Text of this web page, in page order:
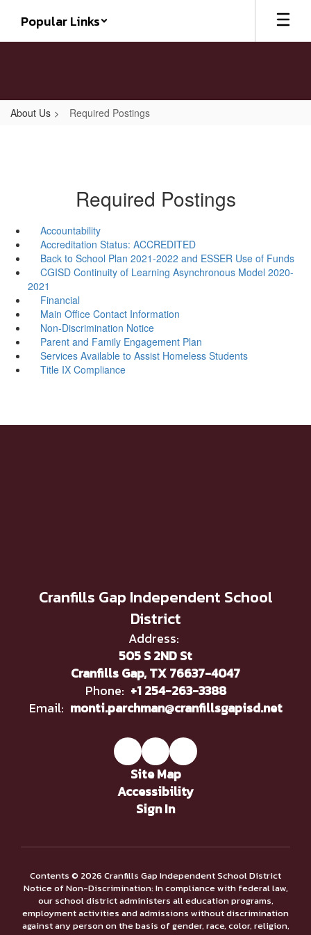
main
Popular Links
About Us Required Postings
Required Postings
Accountability
Accreditation Status: ACCREDITED
Back to School Plan 2021-2022 and ESSER Use of Funds
CGISD Continuity of Learning Asynchronous Model 2020-
2021
Financial
Main Office Contact Information
Non-Discrimination Notice
Parent and Family Engagement Plan ​
Services Available to Assist Homeless Students
Title IX Compliance
Cranfills Gap Independent School
District
Address:
505 S 2ND St
Cranfills Gap, TX 76637-4047
Phone: +1 254-263-3388
Email: monti.parchman@cranfillsgapisd.net
Site Map
Accessibility
Sign In
Contents © 2026 Cranfills Gap Independent School District
Notice of Non-Discrimination: In compliance with federal law,
our school district administers all education programs,
employment activities and admissions without discrimination
against any person on the basis of gender, race, color, religion,